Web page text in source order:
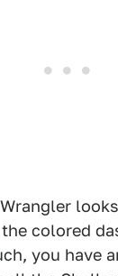
colored
you have